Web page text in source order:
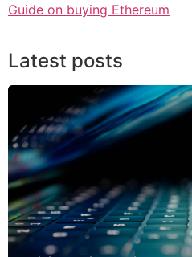
Guide on buying Ethereum
Latest posts